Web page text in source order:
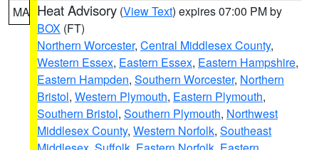
MA Heat Advisory (View Text) expires 07:00 PM by
BOX (FT)
Northern Worcester, Central Middlesex County,
Western Essex, Eastern Essex, Eastern Hampshire,
Eastern Hampden, Southern Worcester, Northern
Bristol, Western Plymouth, Eastern Plymouth,
Southern Bristol, Southern Plymouth, Northwest
Middlesex County, Western Norfolk, Southeast